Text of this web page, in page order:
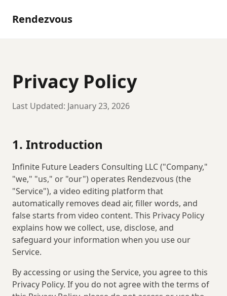
Rendezvous
Privacy Policy
Last Updated: January 23, 2026
1. Introduction
Infinite Future Leaders Consulting LLC("Company,"
"we," "us," or "our") operates Rendezvous (the
"Service"), a video editing platform that
automatically removes dead air, filler words, and
false starts from video content. This Privacy Policy
explains how we collect, use, disclose, and
safeguard your information when you use our
Service.
By accessing or using the Service, you agree to this
Privacy Policy. If you do not agree with the terms of